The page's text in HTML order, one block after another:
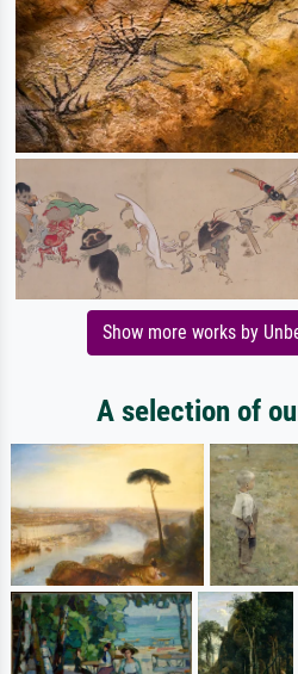
Show more works by
A selection of